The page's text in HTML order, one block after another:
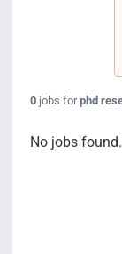
0jobs forphd
No jobs